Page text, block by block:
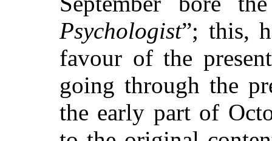
Psychologist”; this,
favour of the
going through the
the early part of